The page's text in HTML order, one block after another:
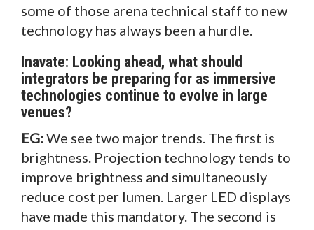
some of those arena technical staff to new
technology has always been a hurdle.
Inavate: Looking ahead, what should
integrators be preparing for as immersive
technologies continue to evolve in large
venues?
EG:We see two major trends. The first is
brightness. Projection technology tends to
improve brightness and simultaneously
reduce cost per lumen. Larger LED displays
have made this mandatory. The second is